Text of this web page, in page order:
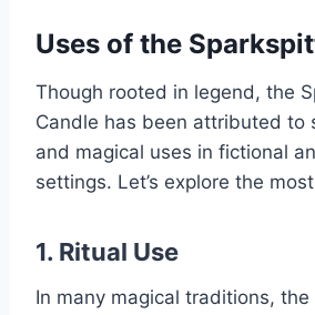
Uses of the
Though rooted in legend, the
Candle has been attributed to
and magical uses in fictional
settings. Let’s explore the
1. Ritual Use
In many magical traditions,